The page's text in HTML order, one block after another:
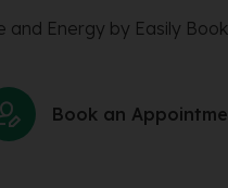
and Energy by Easily
Book an